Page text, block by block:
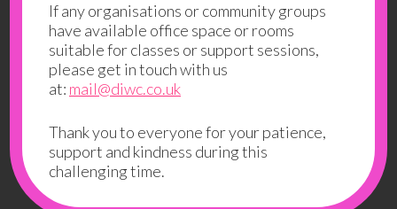
If any organisations or community groups
have available office space or rooms
suitable for classes or support sessions,
please get in touch with us
at: mail@diwc.co.uk
Thank you to everyone for your patience,
support and kindness during this
challenging time.